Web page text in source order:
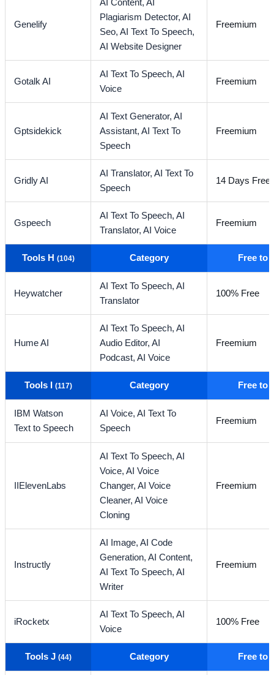
Genelify
AI Content,AI
Plagiarism Detector,AI
Seo,AI Text To Speech,
AI Website Designer
Freemium
Gotalk AI
AI Text To Speech,AI
Voice
Freemium
Gptsidekick
AI Text Generator,AI
Assistant,AI Text To
Speech
Freemium
Gridly AI
AI Translator,AI Text To
Speech
14 Days Free
Gspeech
AI Text To Speech,AI
Translator,AI Voice
Freemium
Tools H (104) Category Free to
Heywatcher
AI Text To Speech,AI
Translator
100% Free
Hume AI
AI Text To Speech,AI
Audio Editor,AI
Podcast,AI Voice
Freemium
Tools I (117) Category Free to
IBM Watson
Text to Speech
AI Voice,AI Text To
Speech
Freemium
IIElevenLabs
AI Text To Speech,AI
Voice,AI Voice
Changer,AI Voice
Cleaner,AI Voice
Cloning
Freemium
Instructly
AI Image,AI Code
Generation,AI Content,
AI Text To Speech,AI
Writer
Freemium
iRocketx
AI Text To Speech,AI
Voice
100% Free
Tools J (44) Category Free to